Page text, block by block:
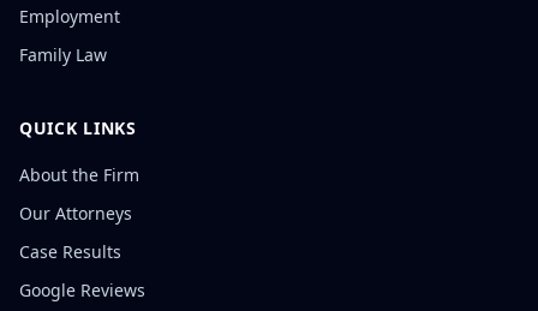
Employment
Family Law
QUICK LINKS
About the Firm
Our Attorneys
Case Results
Google Reviews